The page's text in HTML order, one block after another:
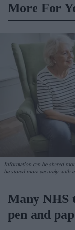
More For
Information can be shared
be stored more securely with
Many NHS
pen and